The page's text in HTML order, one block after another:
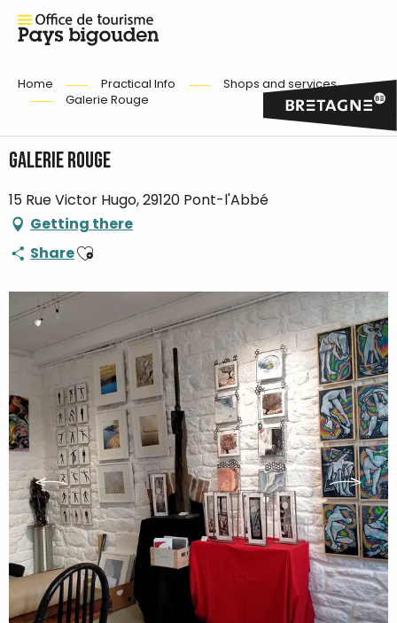
Home Practical Info
Shops and services
Galerie Rouge
Galerie Rouge
15 Rue Victor Hugo, 29120 Pont-l'Abbé
Getting there
ShareAjouter aux favoris